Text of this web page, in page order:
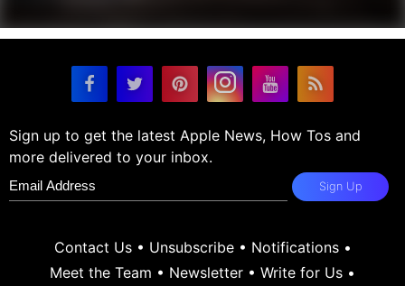
Sign up to get the latest Apple News, How Tos and
more delivered to your inbox.
Sign Up
Contact Us• Unsubscribe• Notifications•
Meet the Team • Newsletter • Write for Us •